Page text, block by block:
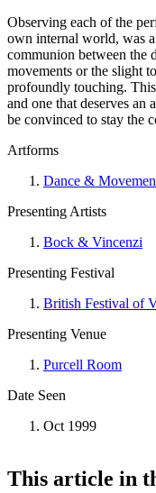
Observing each of the
own internal world, was
communion between the
movements or the slight
profoundly touching.
and one that deserves an
be convinced to stay the
Artforms
Dance &
Presenting Artists
Bock & Vincenzi
Presenting Festival
British Festival of
Presenting Venue
Purcell Room
Date Seen
Oct 1999
This article in